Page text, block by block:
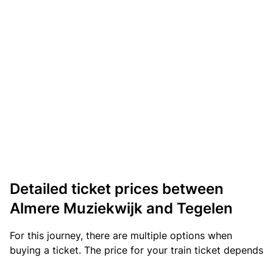
Detailed ticket prices between
Almere Muziekwijk and Tegelen
For this journey, there are multiple options when
buying a ticket. The price for your train ticket depends